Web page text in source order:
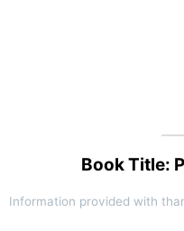
Book Title:
Information provided with